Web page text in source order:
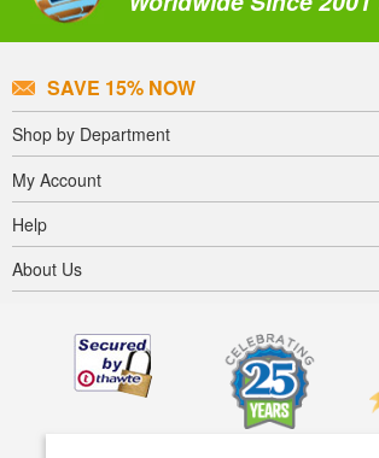
SAVE 15% NOW
Shop by Department
My Account
Help
About Us